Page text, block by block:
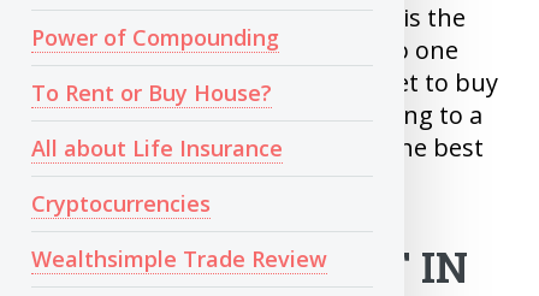
Power of Compounding
To Rent or Buy House?
All about Life Insurance
Cryptocurrencies
Wealthsimple Trade Review
Trying to Buy Low and Sell High is the
mistake many first timers do. No one
can predict bottom of the market to buy
and predict top to sell. Committing to a
regular monthly investment is the best
way to invest in Market.
WHAT TO INVEST IN